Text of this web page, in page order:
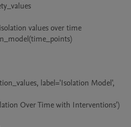
values over time
label='Isolation Model',
Over Time with Interventions')